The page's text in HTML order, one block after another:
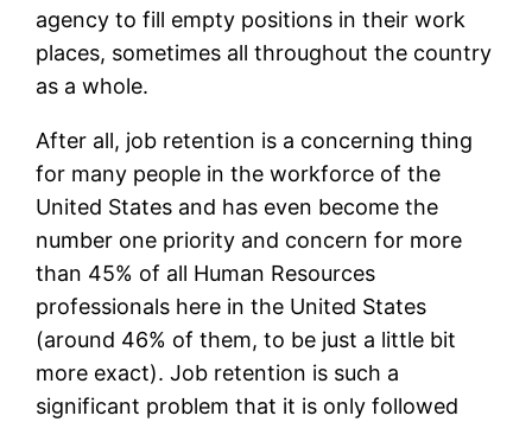
agency to fill empty positions in their work
places, sometimes all throughout the country
as a whole.
After all, job retention is a concerning thing
for many people in the workforce of the
United States and has even become the
number one priority and concern for more
than 45% of all Human Resources
professionals here in the United States
(around 46% of them, to be just a little bit
more exact). Job retention is such a
significant problem that it is only followed